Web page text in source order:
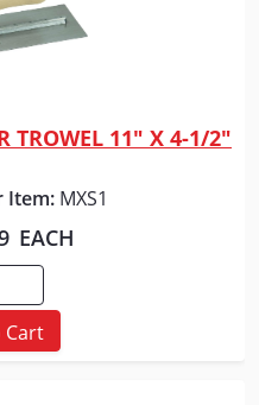
TROWEL 11" X 4-1/2"
Item: MXS1
EACH
Cart